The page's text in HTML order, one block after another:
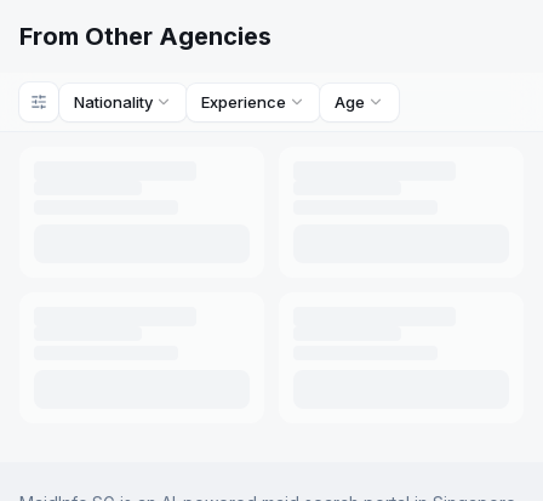
From Other Agencies
Nationality Experience Age